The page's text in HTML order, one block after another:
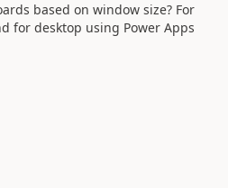
based on window size? For
for desktop using Power Apps